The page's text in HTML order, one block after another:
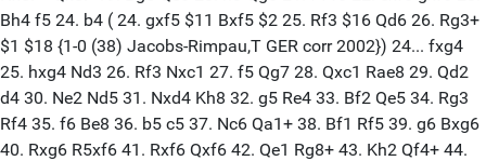
Bh4 f5 24. b4 ( 24. gxf5 $11 Bxf5 $2 25. Rf3 $16 Qd6 26. Rg3+
$1 $18 {1-0 (38) Jacobs-Rimpau,T GER corr 2002}) 24... fxg4
25. hxg4 Nd3 26. Rf3 Nxc1 27. f5 Qg7 28. Qxc1 Rae8 29. Qd2
d4 30. Ne2 Nd5 31. Nxd4 Kh8 32. g5 Re4 33. Bf2 Qe5 34. Rg3
Rf4 35. f6 Be8 36. b5 c5 37. Nc6 Qa1+ 38. Bf1 Rf5 39. g6 Bxg6
40. Rxg6 R5xf6 41. Rxf6 Qxf6 42. Qe1 Rg8+ 43. Kh2 Qf4+ 44.